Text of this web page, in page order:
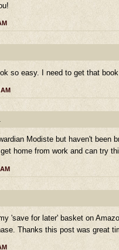
so easy. I need to get that
Modiste but haven't been
home from work and can try
'save for later' basket on
Thanks this post was great